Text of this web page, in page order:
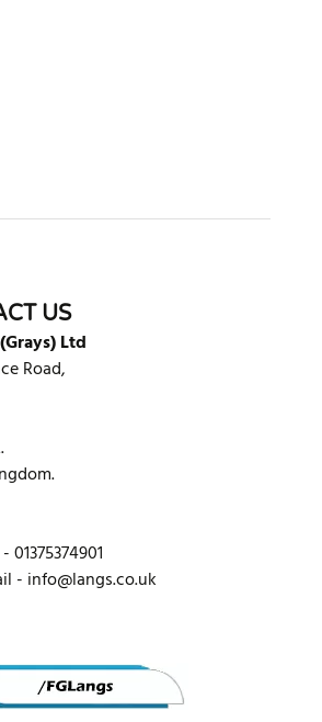
US
Ltd
Road,
01375374901
- info@langs.co.uk